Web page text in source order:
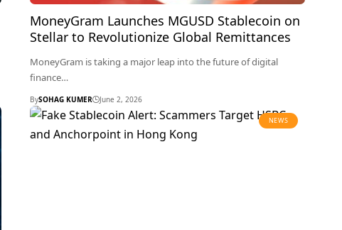
MoneyGram Launches MGUSD Stablecoin on
Stellar to Revolutionize Global Remittances
MoneyGram is taking a major leap into the future of digital
finance…
BySOHAG KUMER June 2, 2026
NEWS